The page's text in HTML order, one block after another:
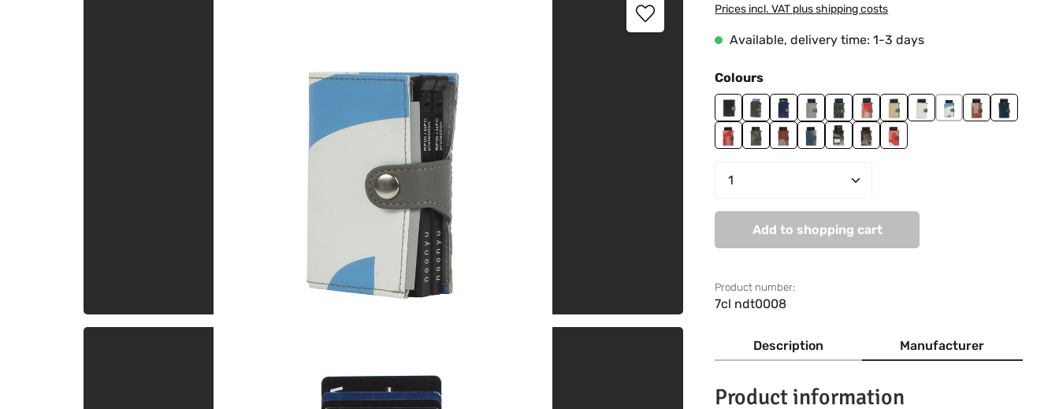
Prices incl. VAT plus shipping costs
Available, delivery time: 1-3 days
Select
Colours
blackjungle green
ndt0001ndt0002ndt0003ndt0004ndt0006ndt0007ndt0008ndt0009ndt0010
ndt0011ndt0012ndt0013ndt0014ndt0016ndt0018ndt0019
Product Quantity: Enter the desired
Add to shopping cart
Product number:
7cl ndt0008
Description Manufacturer
Product information